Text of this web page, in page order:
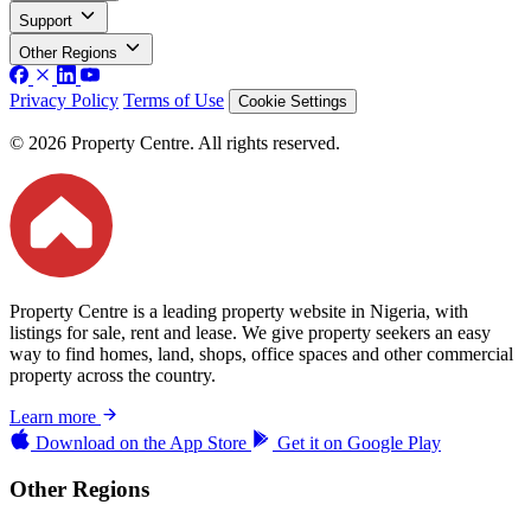
Support
Other Regions
Privacy Policy Terms of Use Cookie Settings
© 2026 Property Centre. All rights reserved.
Property Centre is a leading property website in Nigeria, with
listings for sale, rent and lease. We give property seekers an easy
way to find homes, land, shops, office spaces and other commercial
property across the country.
Learn more
Download on the App Store Get it on Google Play
Other Regions